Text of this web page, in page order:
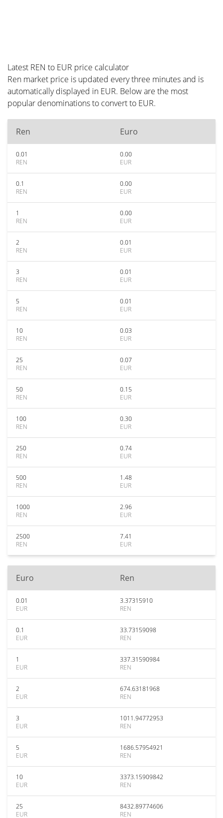
Latest REN to EUR price calculator
Ren market price is updated every three minutes and is
automatically displayed in EUR. Below are the most
popular denominations to convert to EUR.
Ren Euro
0.01
REN
0.00
EUR
0.1
REN
0.00
EUR
1
REN
0.00
EUR
2
REN
0.01
EUR
3
REN
0.01
EUR
5
REN
0.01
EUR
10
REN
0.03
EUR
25
REN
0.07
EUR
50
REN
0.15
EUR
100
REN
0.30
EUR
250
REN
0.74
EUR
500
REN
1.48
EUR
1000
REN
2.96
EUR
2500
REN
7.41
EUR
Euro Ren
0.01
EUR
3.37315910
REN
0.1
EUR
33.73159098
REN
1
EUR
337.31590984
REN
2
EUR
674.63181968
REN
3
EUR
1011.94772953
REN
5
EUR
1686.57954921
REN
10
EUR
3373.15909842
REN
25
EUR
8432.89774606
REN